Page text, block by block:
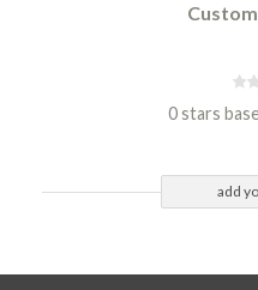
0 stars
add